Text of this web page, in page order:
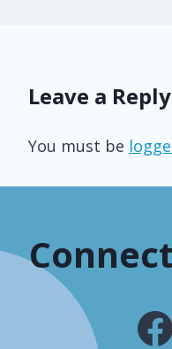
Leave a Reply
You must be